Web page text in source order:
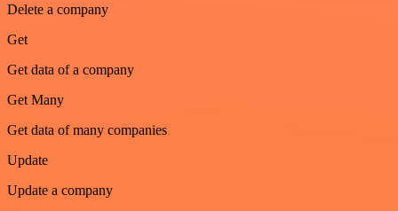
Delete a company
Get
Get data of a company
Get Many
Get data of many companies
Update
Update a company